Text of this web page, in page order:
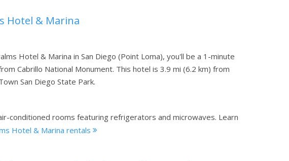
Hotel & Marina
Hotel & Marina in San Diego (Point Loma), you'll be a 1-minute
Cabrillo National Monument. This hotel is 3.9 mi (6.2 km) from
San Diego State Park.
conditioned rooms featuring refrigerators and microwaves. Learn
Hotel & Marina rentals